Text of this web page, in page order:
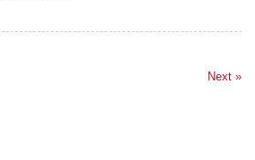
Next »